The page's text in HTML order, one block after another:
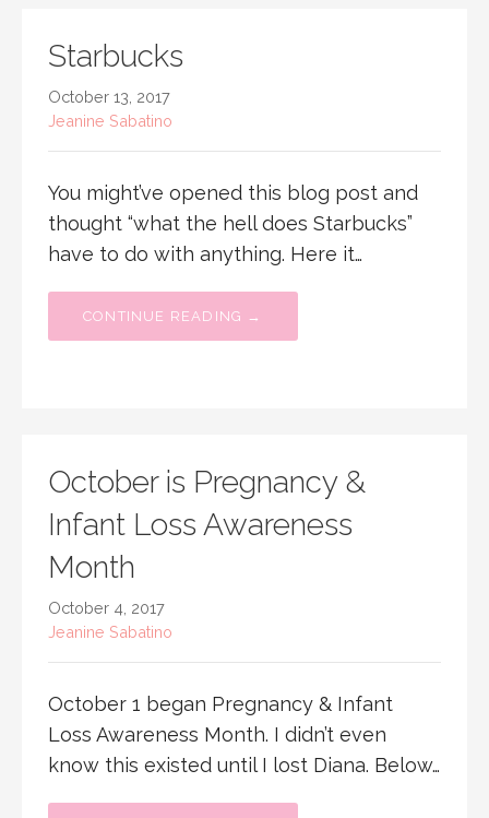
Starbucks
October 13, 2017
Jeanine Sabatino
You might’ve opened this blog post and
thought “what the hell does Starbucks”
have to do with anything. Here it…
CONTINUE READING →
October is Pregnancy &
Infant Loss Awareness
Month
October 4, 2017
Jeanine Sabatino
October 1 began Pregnancy & Infant
Loss Awareness Month. I didn’t even
know this existed until I lost Diana. Below…